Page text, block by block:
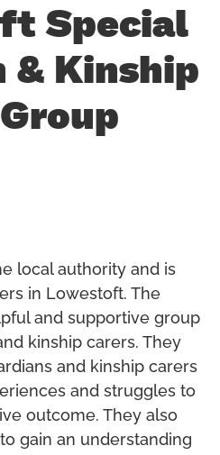
Special
& Kinship
local authority and is
in Lowestoft. The
and supportive group
kinship carers. They
and kinship carers
and struggles to
outcome. They also
gain an understanding